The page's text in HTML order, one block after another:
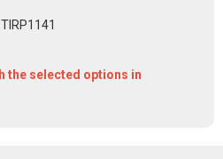
TIRP1141
the selected options in